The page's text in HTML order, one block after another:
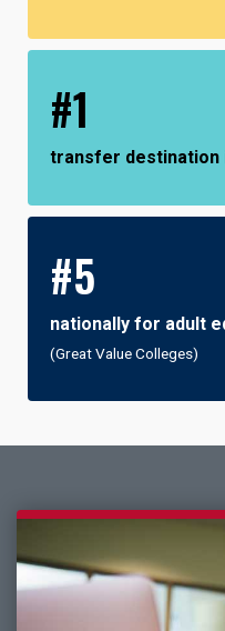
#1
transfer destination
#5
nationally for adult
(Great Value Colleges)